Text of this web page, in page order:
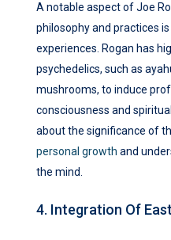
A notable aspect of Joe
philosophy and practices
experiences. Rogan has
psychedelics, such as
mushrooms, to induce
consciousness and
about the significance of
personal growth and
the mind.
4. Integration Of